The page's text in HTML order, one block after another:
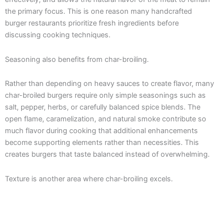
the primary focus. This is one reason many handcrafted
burger restaurants prioritize fresh ingredients before
discussing cooking techniques.
Seasoning also benefits from char-broiling.
Rather than depending on heavy sauces to create flavor, many
char-broiled burgers require only simple seasonings such as
salt, pepper, herbs, or carefully balanced spice blends. The
open flame, caramelization, and natural smoke contribute so
much flavor during cooking that additional enhancements
become supporting elements rather than necessities. This
creates burgers that taste balanced instead of overwhelming.
Texture is another area where char-broiling excels.